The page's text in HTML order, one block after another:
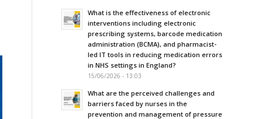
What is the effectiveness of electronic
interventions including electronic
prescribing systems, barcode medication
administration (BCMA), and pharmacist-
led IT tools in reducing medication errors
in NHS settings in England?
15/06/2026 - 13:03
What are the perceived challenges and
barriers faced by nurses in the
prevention and management of pressure